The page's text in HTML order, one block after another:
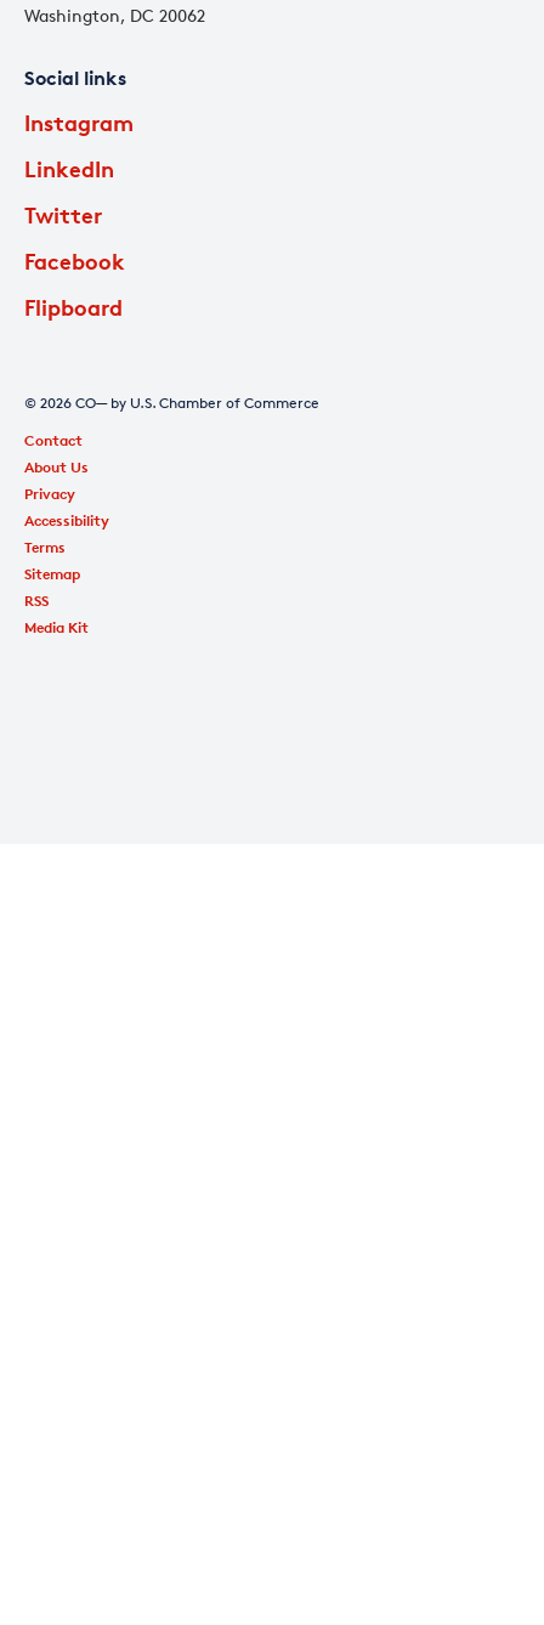
Washington, DC 20062
Social links
Instagram
LinkedIn
Twitter
Facebook
Flipboard
© 2026 CO— by U.S. Chamber of Commerce
Contact
About Us
Privacy
Accessibility
Terms
Sitemap
RSS
Media Kit